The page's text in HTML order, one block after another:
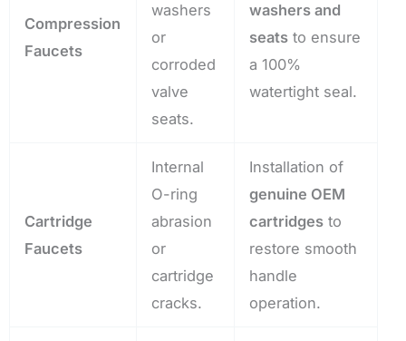
Compression
Faucets
washers
or
corroded
valve
seats.
washers and
seats to ensure
a 100%
watertight seal.
Cartridge
Faucets
Internal
O-ring
abrasion
or
cartridge
cracks.
Installation of
genuine OEM
cartridges to
restore smooth
handle
operation.